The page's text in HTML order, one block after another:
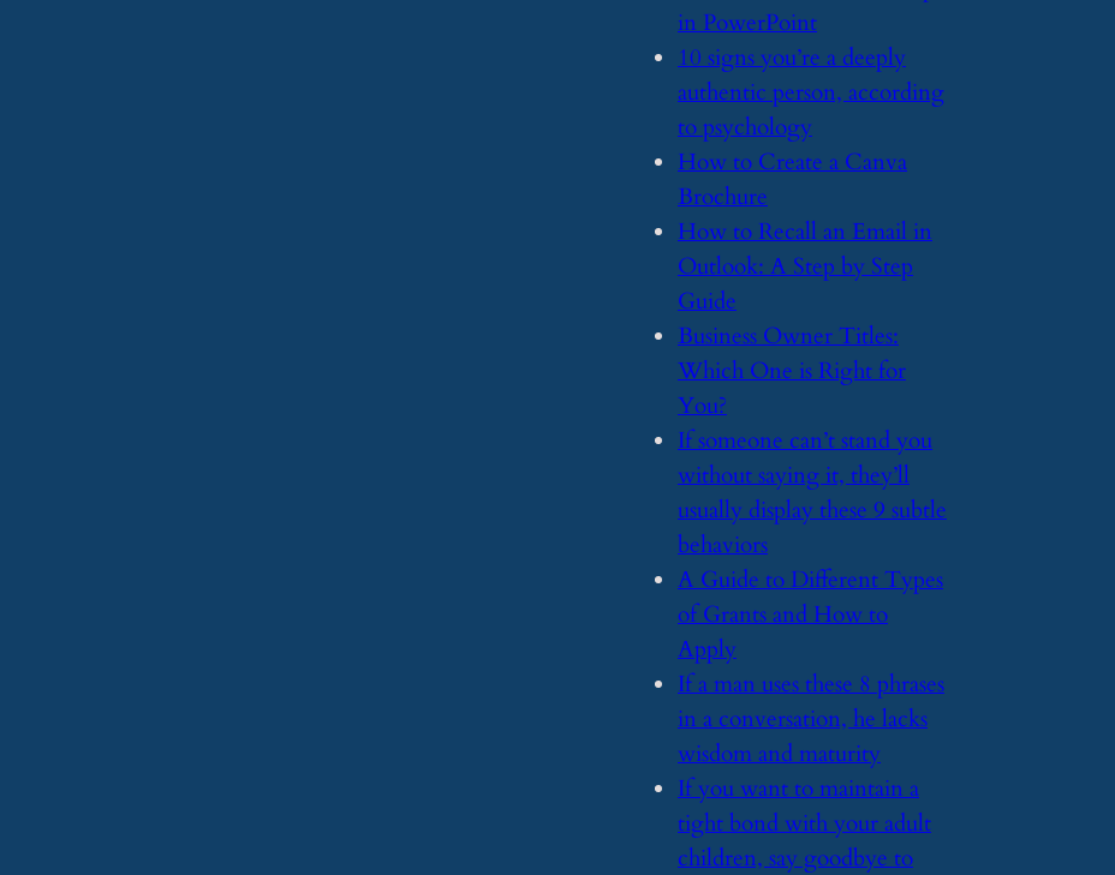
in PowerPoint
​10 signs you’re a deeply
authentic person, according
to psychology
​How to Create a Canva
Brochure
​How to Recall an Email in
Outlook: A Step by Step
Guide
​Business Owner Titles:
Which One is Right for
You?
​If someone can’t stand you
without saying it, they’ll
usually display these 9 subtle
behaviors
​A Guide to Different Types
of Grants and How to
Apply
​If a man uses these 8 phrases
in a conversation, he lacks
wisdom and maturity
​If you want to maintain a
tight bond with your adult
children, say goodbye to